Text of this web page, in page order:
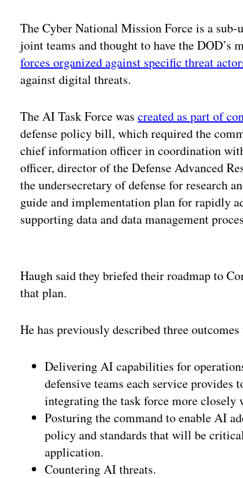
The Cyber National Mission Force is a
joint teams and thought to have the
forces organized against specific threat
against digital threats.
The AI Task Force wascreated as part of
defense policy bill, which required the
chief information officer in coordination
officer, director of the Defense Advanced
the undersecretary of defense for research
guide and implementation plan for rapidly
supporting data and data management
Haugh said they briefed their roadmap to
that plan.
He has previously described three
Delivering AI capabilities for
defensive teams each service
integrating the task force more closely
Posturing the command to enable AI
policy and standards that will be
application.
Countering AI threats.